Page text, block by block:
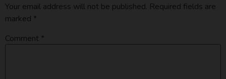
Your email address will not be published. Required fields are
marked *
Comment *